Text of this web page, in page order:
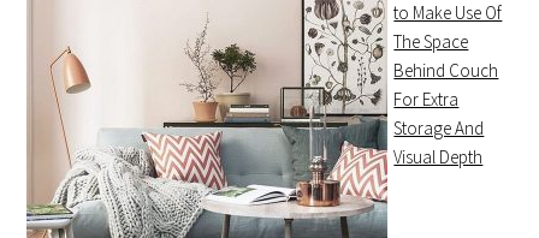
to Make Use Of
The Space
Behind Couch
For Extra
Storage And
Visual Depth